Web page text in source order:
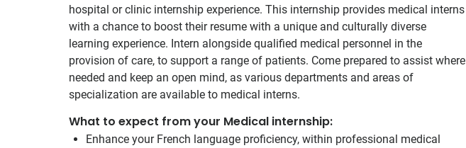
hospital or clinic internship experience. This internship provides medical interns
with a chance to boost their resume with a unique and culturally diverse
learning experience. Intern alongside qualified medical personnel in the
provision of care, to support a range of patients. Come prepared to assist where
needed and keep an open mind, as various departments and areas of
specialization are available to medical interns.
What to expect from your Medical internship:
Enhance your French language proficiency, within professional medical